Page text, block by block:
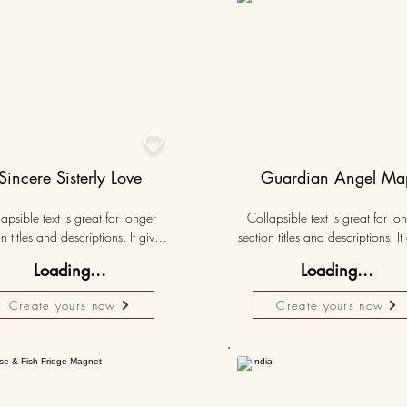
Loading...
Create yours now

Sisterly Love
text is great for longer
titles and descriptions. It gives
while keeping your layout
Link your text to anything, or set
text box to expand on click.
Loading...
Create yours now
Guardian Angel
Collapsible text is great for
section titles and descriptions. It
need, while keeping your
clean. Link your text to anything,
your text box to expand on